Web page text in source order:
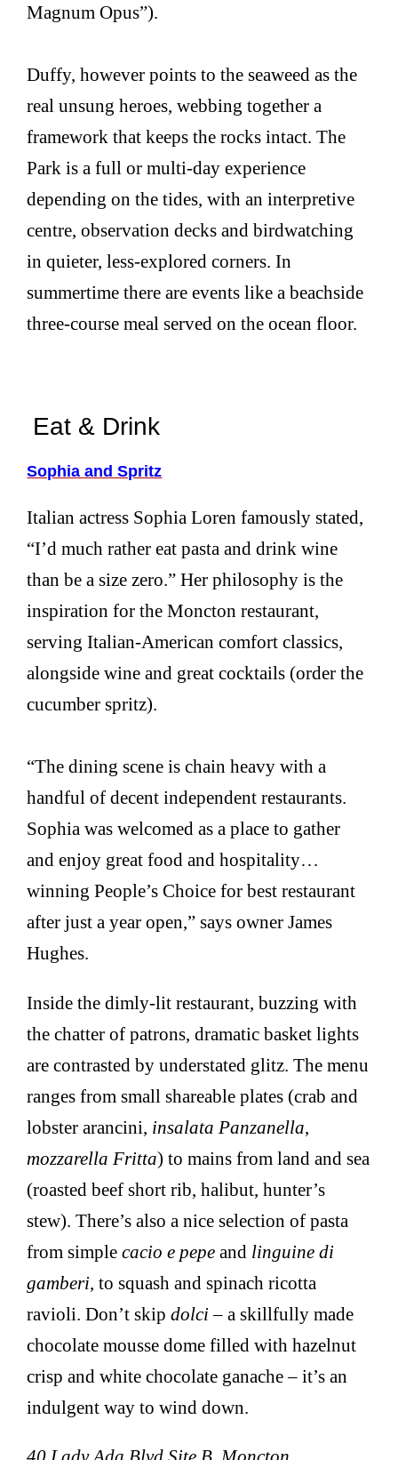
Magnum Opus”).
Duffy, however points to the seaweed as the
real unsung heroes, webbing together a
framework that keeps the rocks intact. The
Park is a full or multi-day experience
depending on the tides, with an interpretive
centre, observation decks and birdwatching
in quieter, less-explored corners. In
summertime there are events like a beachside
three-course meal served on the ocean floor.
Eat & Drink
Sophia and Spritz
Italian actress Sophia Loren famously stated,
“I’d much rather eat pasta and drink wine
than be a size zero.” Her philosophy is the
inspiration for the Moncton restaurant,
serving Italian-American comfort classics,
alongside wine and great cocktails (order the
cucumber spritz).
“The dining scene is chain heavy with a
handful of decent independent restaurants.
Sophia was welcomed as a place to gather
and enjoy great food and hospitality…
winning People’s Choice for best restaurant
after just a year open,” says owner James
Hughes.
Inside the dimly-lit restaurant, buzzing with
the chatter of patrons, dramatic basket lights
are contrasted by understated glitz. The menu
ranges from small shareable plates (crab and
lobster arancini, insalata Panzanella,
mozzarella Fritta) to mains from land and sea
(roasted beef short rib, halibut, hunter’s
stew). There’s also a nice selection of pasta
from simplecacio e pepe and linguine di
gamberi, to squash and spinach ricotta
ravioli. Don’t skipdolci– a skillfully made
chocolate mousse dome filled with hazelnut
crisp and white chocolate ganache – it’s an
indulgent way to wind down.